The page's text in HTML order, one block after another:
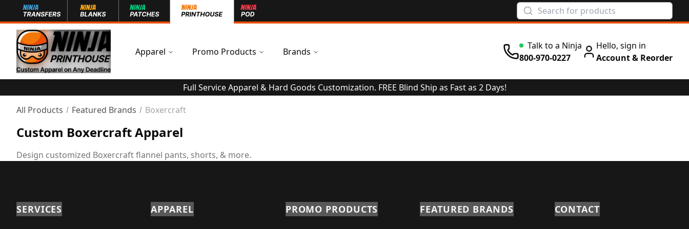
Apparel Promo Products Brands
Talk to a Ninja
Wait Time: 0 min
800-970-0227
Hello, sign in
Account & Reorder
Full Service Apparel & Hard Goods Customization. FREE Blind Ship as Fast as 2 Days!
All Products
Featured Brands Boxercraft
Custom Boxercraft Apparel
Design customized Boxercraft flannel pants, shorts, & more.
SERVICES APPAREL PROMO PRODUCTS FEATURED BRANDS CONTACT